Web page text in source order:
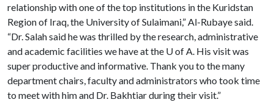
relationship with one of the top institutions in the Kuridstan
Region of Iraq, the University of Sulaimani,” Al-Rubaye said.
“Dr. Salah said he was thrilled by the research, administrative
and academic facilities we have at the U of A. His visit was
super productive and informative. Thank you to the many
department chairs, faculty and administrators who took time
to meet with him and Dr. Bakhtiar during their visit.”